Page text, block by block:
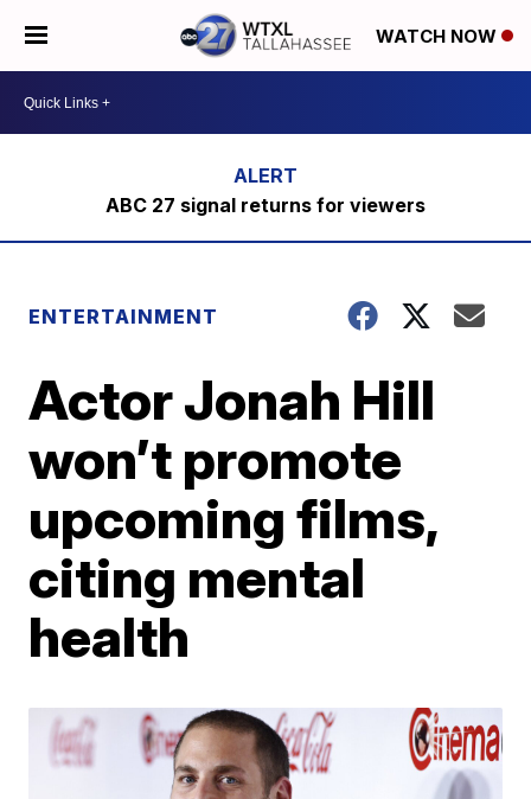
WATCH NOW
ABC 27 signal returns for viewers
ENTERTAINMENT
Actor Jonah Hill
won’t promote
upcoming films,
citing mental
health